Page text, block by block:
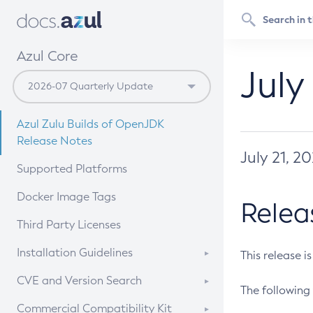
Azul Core
Azul Zulu Builds of OpenJDK
Release Notes
Supported Platforms
Docker Image Tags
Third Party Licenses
Installation Guidelines
Supported (Zulu SA) on Linux
CVE and Version Search
CVE Search Tool
Commercial Compatibility Kit
July 21,
This release
The following